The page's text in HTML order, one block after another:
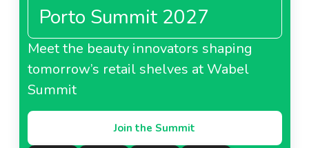
Porto Summit 2027
Meet the beauty innovators shaping
tomorrow’s retail shelves at Wabel
Summit
Join the Summit